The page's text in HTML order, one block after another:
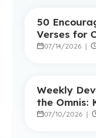
50
Verses for
Students
07/14/2026 |
Weekly
the Omnis:
Powerful,
07/10/2026 |